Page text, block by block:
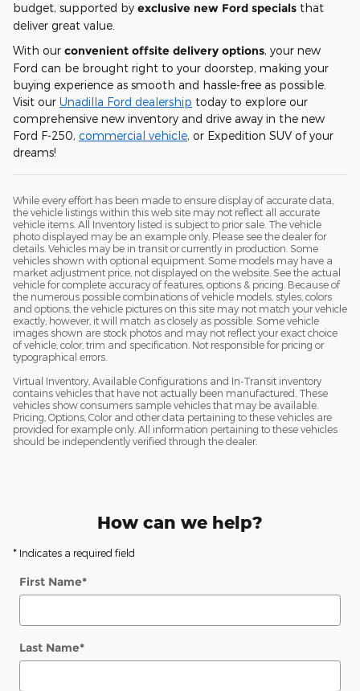
budget, supported by exclusive new Ford specials that
deliver great value.
With our convenient offsite delivery options, your new
Ford can be brought right to your doorstep, making your
buying experience as smooth and hassle-free as possible.
Visit our Unadilla Ford dealership today to explore our
comprehensive new inventory and drive away in the new
Ford F-250, commercial vehicle, or Expedition SUV of your
dreams!
While every effort has been made to ensure display of accurate data,
the vehicle listings within this web site may not reflect all accurate
vehicle items. All Inventory listed is subject to prior sale. The vehicle
photo displayed may be an example only. Please see the dealer for
details. Vehicles may be in transit or currently in production. Some
vehicles shown with optional equipment. Some models may have a
market adjustment price, not displayed on the website. See the actual
vehicle for complete accuracy of features, options & pricing. Because of
the numerous possible combinations of vehicle models, styles, colors
and options, the vehicle pictures on this site may not match your vehicle
exactly; however, it will match as closely as possible. Some vehicle
images shown are stock photos and may not reflect your exact choice
of vehicle, color, trim and specification. Not responsible for pricing or
typographical errors.
Virtual Inventory, Available Configurations and In-Transit inventory
contains vehicles that have not actually been manufactured. These
vehicles show consumers sample vehicles that may be available.
Pricing, Options, Color and other data pertaining to these vehicles are
provided for example only. All information pertaining to these vehicles
should be independently verified through the dealer.
How can we help?
* Indicates a required field
First Name*
Last Name*